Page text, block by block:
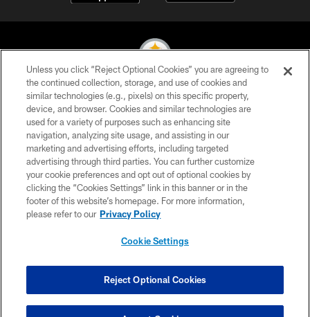
© 2026 Pittsburgh Steelers. All Rights Reserved
PRIVACY POLICY
TERMS OF USE
ACCESSIBILITY
CONTACT US
SITE MAP
COOKIE SETTINGS
Unless you click “Reject Optional Cookies” you are agreeing to
the continued collection, storage, and use of cookies and
similar technologies (e.g., pixels) on this specific property,
device, and browser. Cookies and similar technologies are
used for a variety of purposes such as enhancing site
navigation, analyzing site usage, and assisting in our
marketing and advertising efforts, including targeted
advertising through third parties. You can further customize
your cookie preferences and opt out of optional cookies by
clicking the “Cookies Settings” link in this banner or in the
footer of this website’s homepage. For more information,
please refer to our Privacy Policy
Cookie Settings
Reject Optional Cookies